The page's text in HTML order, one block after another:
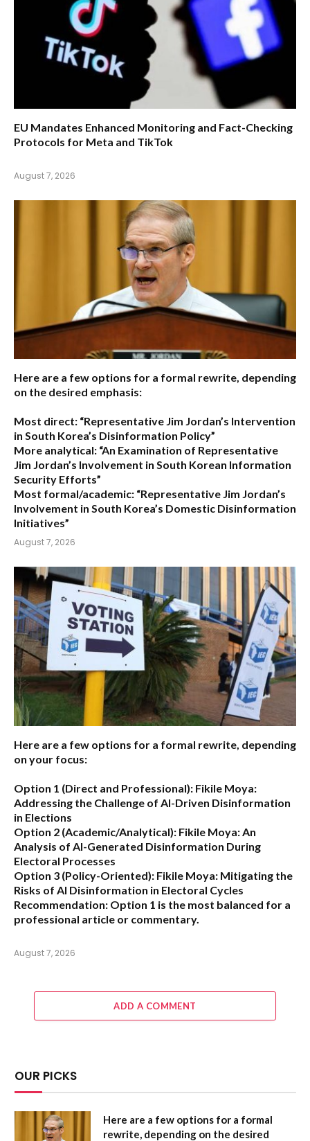
EU Mandates Enhanced Monitoring and Fact-Checking
Protocols for Meta and TikTok
August 7, 2026
Here are a few options for a formal rewrite, depending
on the desired emphasis:
Most direct: “Representative Jim Jordan’s Intervention
in South Korea’s Disinformation Policy”
More analytical: “An Examination of Representative
Jim Jordan’s Involvement in South Korean Information
Security Efforts”
Most formal/academic: “Representative Jim Jordan’s
Involvement in South Korea’s Domestic Disinformation
Initiatives”
August 7, 2026
Here are a few options for a formal rewrite, depending
on your focus:
Option 1 (Direct and Professional): Fikile Moya:
Addressing the Challenge of AI-Driven Disinformation
in Elections
Option 2 (Academic/Analytical): Fikile Moya: An
Analysis of AI-Generated Disinformation During
Electoral Processes
Option 3 (Policy-Oriented): Fikile Moya: Mitigating the
Risks of AI Disinformation in Electoral Cycles
Recommendation: Option 1 is the most balanced for a
professional article or commentary.
August 7, 2026
ADD A COMMENT
OUR PICKS
Here are a few options for a formal
rewrite, depending on the desired